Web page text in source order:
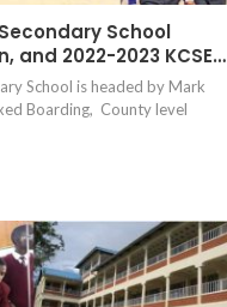
School
and 2022-2023 KCSE…
School is headed by Mark
Boarding, County level